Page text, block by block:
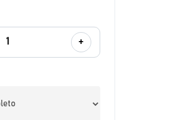
1 +